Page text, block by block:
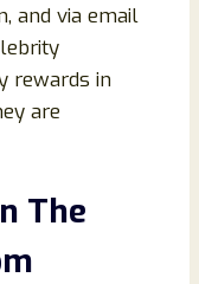
and via email
rewards in
are
The